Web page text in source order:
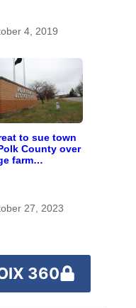
4, 2019
to sue town
County over
farm
27, 2023
360